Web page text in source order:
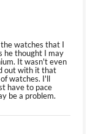
watches that I
he thought I may
It wasn't even
out with it that
watches. I'll
have to pace
be a problem.